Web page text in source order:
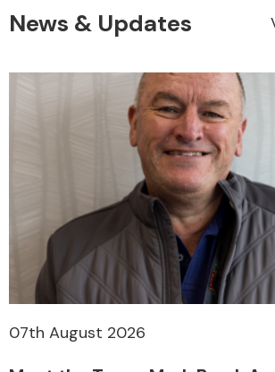
News & Updates
07th August 2026